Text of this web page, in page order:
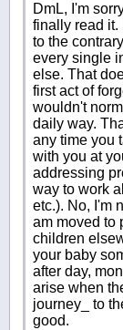
DmL, I'm
finally read it.
to the
every single
else. That
first act of
wouldn't
daily way.
any time you
with you at
addressing
way to work
etc.). No, I'm
am moved to
children
your baby
after day,
arise when
journey_ to
good.